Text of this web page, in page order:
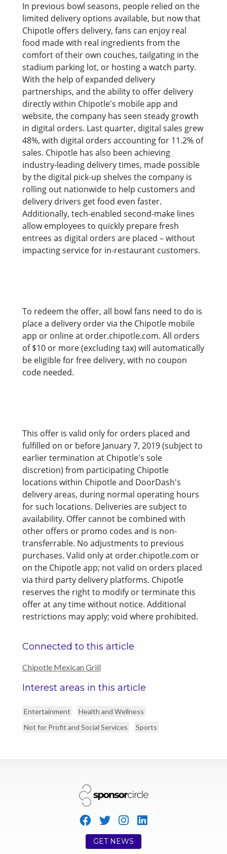
In previous bowl seasons, people relied on the
limited delivery options available, but now that
Chipotle offers delivery, fans can enjoy real
food made with real ingredients from the
comfort of their own couches, tailgating in the
stadium parking lot, or hosting a watch party.
With the help of expanded delivery
partnerships, and the ability to offer delivery
directly within Chipotle's mobile app and
website, the company has seen steady growth
in digital orders. Last quarter, digital sales grew
48%, with digital orders accounting for 11.2% of
sales. Chipotle has also been achieving
industry-leading delivery times, made possible
by the digital pick-up shelves the company is
rolling out nationwide to help customers and
delivery drivers get food even faster.
Additionally, tech-enabled second-make lines
allow employees to quickly prepare fresh
entrees as digital orders are placed – without
impacting service for in-restaurant customers.
To redeem the offer, all bowl fans need to do is
place a delivery order via the Chipotle mobile
app or online at order.chipotle.com. All orders
of $10 or more (excluding tax) will automatically
be eligible for free delivery, with no coupon
code needed.
This offer is valid only for orders placed and
fulfilled on or before January 7, 2019 (subject to
earlier termination at Chipotle's sole
discretion) from participating Chipotle
locations within Chipotle and DoorDash's
delivery areas, during normal operating hours
for such locations. Deliveries are subject to
availability. Offer cannot be combined with
other offers or promo codes and is non-
transferrable. No adjustments to previous
purchases. Valid only at order.chipotle.com or
on the Chipotle app; not valid on orders placed
via third party delivery platforms. Chipotle
reserves the right to modify or terminate this
offer at any time without notice. Additional
restrictions may apply; void where prohibited.
Connected to this article
Chipotle Mexican Grill
Interest areas in this article
Entertainment
Health and Wellness
Not for Profit and Social Services
Sports
GET NEWS